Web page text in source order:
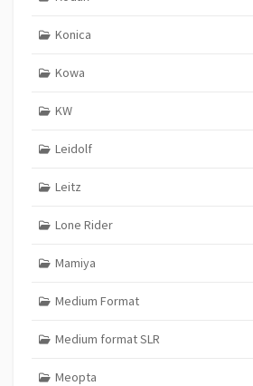
Konica
Kowa
KW
Leidolf
Leitz
Lone Rider
Mamiya
Medium Format
Medium format SLR
Meopta